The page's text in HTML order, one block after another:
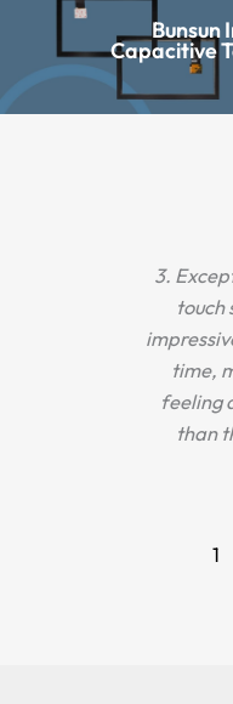
Capacitive
3.
touch
time,
feeling
than
1